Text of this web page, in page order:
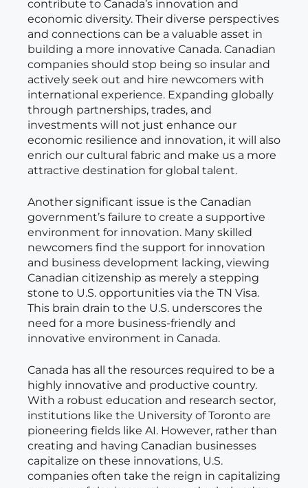
contribute to Canada’s innovation and
economic diversity. Their diverse perspectives
and connections can be a valuable asset in
building a more innovative Canada. Canadian
companies should stop being so insular and
actively seek out and hire newcomers with
international experience. Expanding globally
through partnerships, trades, and
investments will not just enhance our
economic resilience and innovation, it will also
enrich our cultural fabric and make us a more
attractive destination for global talent.
Another significant issue is the Canadian
government’s failure to create a supportive
environment for innovation. Many skilled
newcomers find the support for innovation
and business development lacking, viewing
Canadian citizenship as merely a stepping
stone to U.S. opportunities via the TN Visa.
This brain drain to the U.S. underscores the
need for a more business-friendly and
innovative environment in Canada.
Canada has all the resources required to be a
highly innovative and productive country.
With a robust education and research sector,
institutions like the University of Toronto are
pioneering fields like AI. However, rather than
creating and having Canadian businesses
capitalize on these innovations, U.S.
companies often take the reign in capitalizing